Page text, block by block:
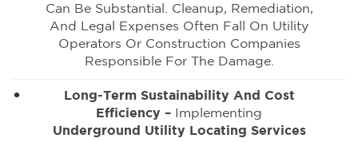
Can Be Substantial. Cleanup, Remediation,
And Legal Expenses Often Fall On Utility
Operators Or Construction Companies
Responsible For The Damage.
Long-Term Sustainability And Cost
Efficiency –
Implementing
Underground Utility Locating Services